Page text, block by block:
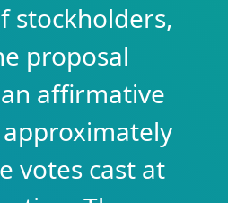
stockholders,
proposal
affirmative
votes cast at